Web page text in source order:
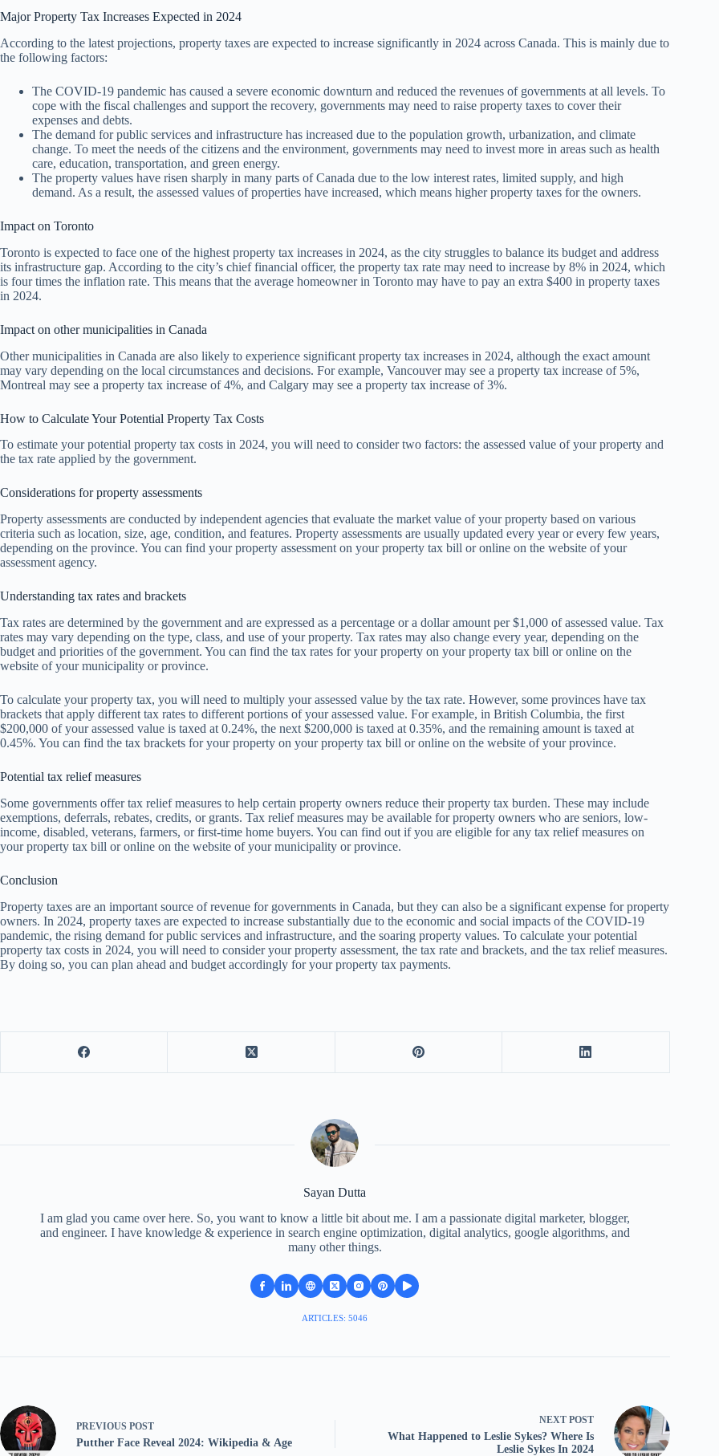
Major Property Tax Increases Expected in 2024
According to the latest projections, property taxes are expected to increase significantly in 2024 across Canada. This is mainly due to
the following factors:
The COVID-19 pandemic has caused a severe economic downturn and reduced the revenues of governments at all levels. To
cope with the fiscal challenges and support the recovery, governments may need to raise property taxes to cover their
expenses and debts.
The demand for public services and infrastructure has increased due to the population growth, urbanization, and climate
change. To meet the needs of the citizens and the environment, governments may need to invest more in areas such as health
care, education, transportation, and green energy.
The property values have risen sharply in many parts of Canada due to the low interest rates, limited supply, and high
demand. As a result, the assessed values of properties have increased, which means higher property taxes for the owners.
Impact on Toronto
Toronto is expected to face one of the highest property tax increases in 2024, as the city struggles to balance its budget and address
its infrastructure gap. According to the city’s chief financial officer, the property tax rate may need to increase by 8% in 2024, which
is four times the inflation rate. This means that the average homeowner in Toronto may have to pay an extra $400 in property taxes
in 2024.
Impact on other municipalities in Canada
Other municipalities in Canada are also likely to experience significant property tax increases in 2024, although the exact amount
may vary depending on the local circumstances and decisions. For example, Vancouver may see a property tax increase of 5%,
Montreal may see a property tax increase of 4%, and Calgary may see a property tax increase of 3%.
How to Calculate Your Potential Property Tax Costs
To estimate your potential property tax costs in 2024, you will need to consider two factors: the assessed value of your property and
the tax rate applied by the government.
Considerations for property assessments
Property assessments are conducted by independent agencies that evaluate the market value of your property based on various
criteria such as location, size, age, condition, and features. Property assessments are usually updated every year or every few years,
depending on the province. You can find your property assessment on your property tax bill or online on the website of your
assessment agency.
Understanding tax rates and brackets
Tax rates are determined by the government and are expressed as a percentage or a dollar amount per $1,000 of assessed value. Tax
rates may vary depending on the type, class, and use of your property. Tax rates may also change every year, depending on the
budget and priorities of the government. You can find the tax rates for your property on your property tax bill or online on the
website of your municipality or province.
To calculate your property tax, you will need to multiply your assessed value by the tax rate. However, some provinces have tax
brackets that apply different tax rates to different portions of your assessed value. For example, in British Columbia, the first
$200,000 of your assessed value is taxed at 0.24%, the next $200,000 is taxed at 0.35%, and the remaining amount is taxed at
0.45%. You can find the tax brackets for your property on your property tax bill or online on the website of your province.
Potential tax relief measures
Some governments offer tax relief measures to help certain property owners reduce their property tax burden. These may include
exemptions, deferrals, rebates, credits, or grants. Tax relief measures may be available for property owners who are seniors, low-
income, disabled, veterans, farmers, or first-time home buyers. You can find out if you are eligible for any tax relief measures on
your property tax bill or online on the website of your municipality or province.
Conclusion
Property taxes are an important source of revenue for governments in Canada, but they can also be a significant expense for property
owners. In 2024, property taxes are expected to increase substantially due to the economic and social impacts of the COVID-19
pandemic, the rising demand for public services and infrastructure, and the soaring property values. To calculate your potential
property tax costs in 2024, you will need to consider your property assessment, the tax rate and brackets, and the tax relief measures.
By doing so, you can plan ahead and budget accordingly for your property tax payments.
Sayan Dutta
I am glad you came over here. So, you want to know a little bit about me. I am a passionate digital marketer, blogger,
and engineer. I have knowledge & experience in search engine optimization, digital analytics, google algorithms, and
many other things.
ARTICLES: 5046
PREVIOUS POST
Putther Face Reveal 2024: Wikipedia & Age
NEXT POST
What Happened to Leslie Sykes? Where Is
Leslie Sykes In 2024